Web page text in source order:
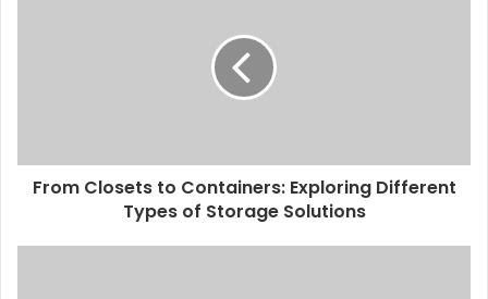
From Closets to Containers: Exploring Different
Types of Storage Solutions